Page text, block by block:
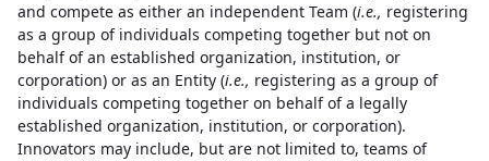
and compete as either an independent Team (i.e., registering
as a group of individuals competing together but not on
behalf of an established organization, institution, or
corporation) or as an Entity (i.e., registering as a group of
individuals competing together on behalf of a legally
established organization, institution, or corporation).
Innovators may include, but are not limited to, teams of